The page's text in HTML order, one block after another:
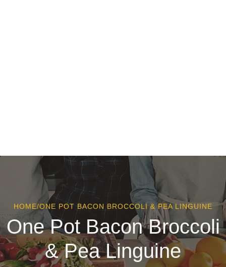
HOME/ONE POT BACON BROCCOLI & PEA LINGUINE
One Pot Bacon Broccoli
& Pea Linguine